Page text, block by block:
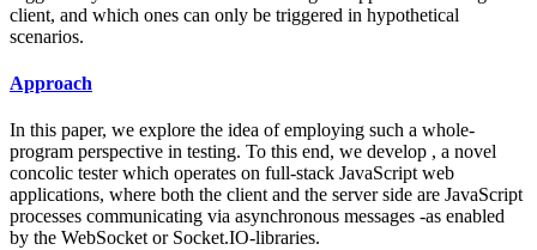
client, and which ones can only be triggered in hypothetical
scenarios.
Approach
In this paper, we explore the idea of employing such a whole-
program perspective in testing. To this end, we develop , a novel
concolic tester which operates on full-stack JavaScript web
applications, where both the client and the server side are JavaScript
processes communicating via asynchronous messages -as enabled
by the WebSocket or Socket.IO-libraries.